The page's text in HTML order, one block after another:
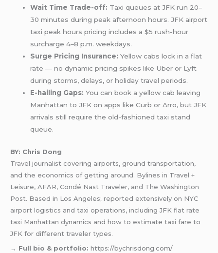
Wait Time Trade-off: Taxi queues at JFK run 20–
30 minutes during peak afternoon hours. JFK airport
taxi peak hours pricing includes a $5 rush-hour
surcharge 4–8 p.m. weekdays.
Surge Pricing Insurance: Yellow cabs lock in a flat
rate — no dynamic pricing spikes like Uber or Lyft
during storms, delays, or holiday travel periods.
E-hailing Gaps: You can book a yellow cab leaving
Manhattan to JFK on apps like Curb or Arro, but JFK
arrivals still require the old-fashioned taxi stand
queue.
BY: Chris Dong
Travel journalist covering airports, ground transportation,
and the economics of getting around. Bylines in Travel +
Leisure, AFAR, Condé Nast Traveler, and The Washington
Post. Based in Los Angeles; reported extensively on NYC
airport logistics and taxi operations, including JFK flat rate
taxi Manhattan dynamics and how to estimate taxi fare to
JFK for different traveler types.
→ Full bio & portfolio: https://bychrisdong.com/